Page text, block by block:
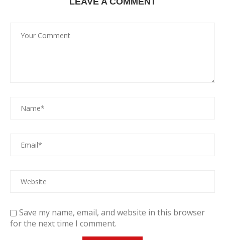
Save my name, email, and website in this browser
for the next time I comment.